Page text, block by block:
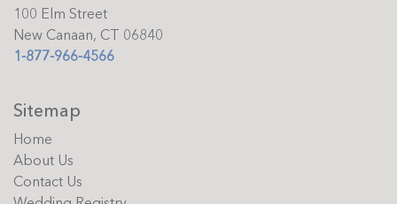
100 Elm Street
New Canaan, CT 06840
1-877-966-4566
Sitemap
Home
About Us
Contact Us